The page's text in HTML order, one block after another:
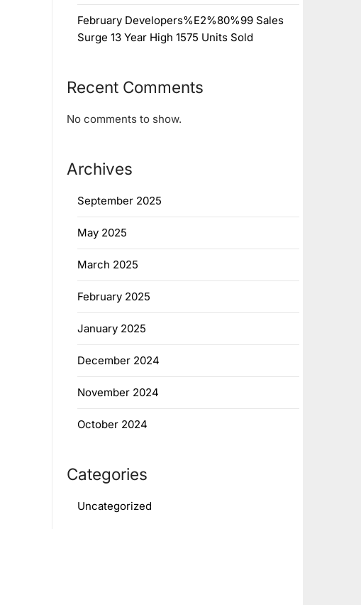
February Developers%E2%80%99 Sales
Surge 13 Year High 1575 Units Sold
Recent Comments
No comments to show.
Archives
September 2025
May 2025
March 2025
February 2025
January 2025
December 2024
November 2024
October 2024
Categories
Uncategorized